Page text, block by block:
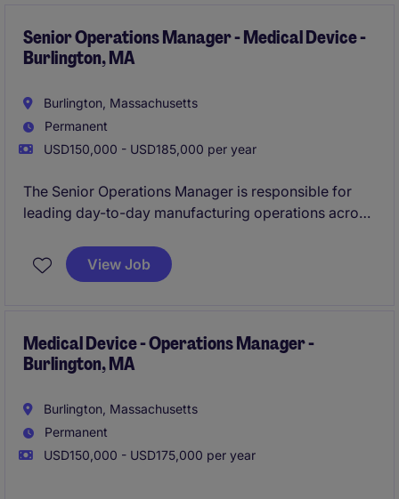
commercialization of their product line.
Senior Operations Manager - Medical Device -
Burlington, MA
Burlington, Massachusetts
Permanent
USD150,000 - USD185,000 per year
The Senior Operations Manager is responsible for
leading day-to-day manufacturing operations across
production test, and facilities. Reporting to the VP of
Operations, this role will drive operational
scalable processes that support business growth and
customer satisfaction.
View Job
Medical Device - Operations Manager -
Burlington, MA
Burlington, Massachusetts
Permanent
USD150,000 - USD175,000 per year